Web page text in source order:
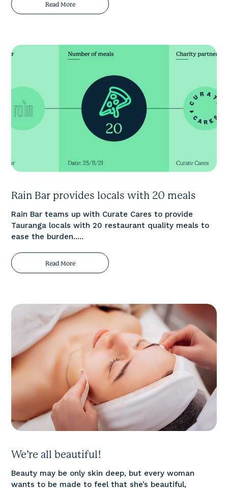
Read More
Rain Bar provides locals with 20 meals
Rain Bar teams up with Curate Cares to provide
Tauranga locals with 20 restaurant quality meals to
ease the burden.....
Read More
We’re all beautiful!
Beauty may be only skin deep, but every woman
wants to be made to feel that she’s beautiful,